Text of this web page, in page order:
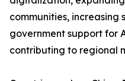
communities, increasing
government support for
contributing to regional